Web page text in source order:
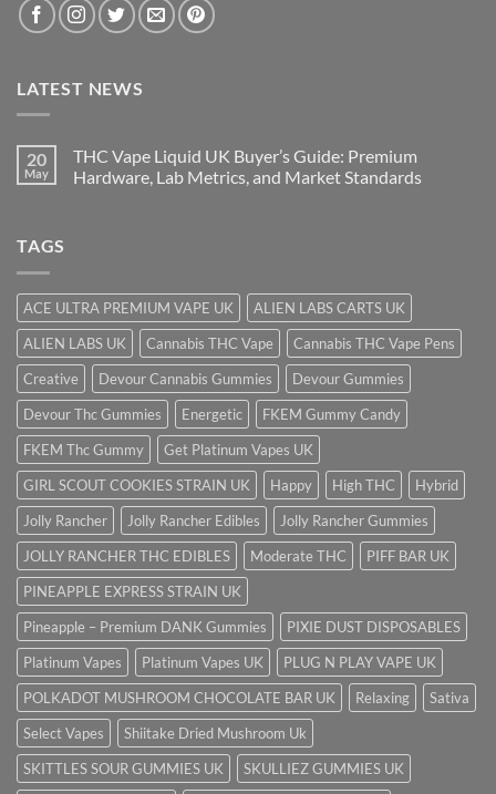
LATEST NEWS
20
May
THC Vape Liquid UK Buyer’s Guide: Premium
Hardware, Lab Metrics, and Market Standards
TAGS
ACE ULTRA PREMIUM VAPE UK
ALIEN LABS CARTS UK
ALIEN LABS UK
Cannabis THC Vape
Cannabis THC Vape Pens
Creative
Devour Cannabis Gummies
Devour Gummies
Devour Thc Gummies
Energetic
FKEM Gummy Candy
FKEM Thc Gummy
Get Platinum Vapes UK
GIRL SCOUT COOKIES STRAIN UK
Happy High THC
Hybrid
Jolly Rancher
Jolly Rancher Edibles
Jolly Rancher Gummies
JOLLY RANCHER THC EDIBLES
Moderate THC
PIFF BAR UK
PINEAPPLE EXPRESS STRAIN UK
Pineapple – Premium DANK Gummies
PIXIE DUST DISPOSABLES
Platinum Vapes
Platinum Vapes UK
PLUG N PLAY VAPE UK
POLKADOT MUSHROOM CHOCOLATE BAR UK
Relaxing
Sativa
Select Vapes
Shiitake Dried Mushroom Uk
SKITTLES SOUR GUMMIES UK
SKULLIEZ GUMMIES UK